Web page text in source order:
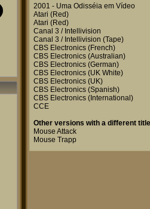
2001 - Uma Odisséia em Vídeo
Atari (Red)
Atari (Red)
Canal 3 / Intellivision
Canal 3 / Intellivision (Tape)
CBS Electronics (French)
CBS Electronics (Australian)
CBS Electronics (German)
CBS Electronics (UK White)
CBS Electronics (UK)
CBS Electronics (Spanish)
CBS Electronics (International)
CCE
Other versions with a different
Mouse Attack
Mouse Trapp